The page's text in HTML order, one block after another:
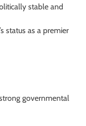
stable and
status as a premier
governmental